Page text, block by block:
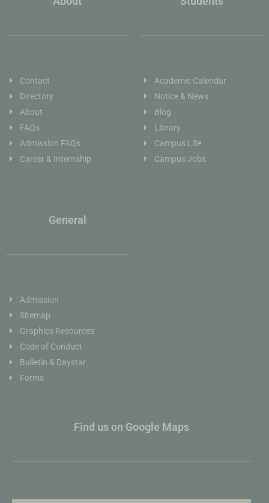
Contact
Directory
About
FAQs
Admission FAQs
Career & Internship
Academic Calendar
Notice & News
Blog
Library
Campus Life
Campus Jobs
General
Admission
Sitemap
Graphics Resources
Code of Conduct
Bulletin & Daystar
Forms
Find us on Google Maps